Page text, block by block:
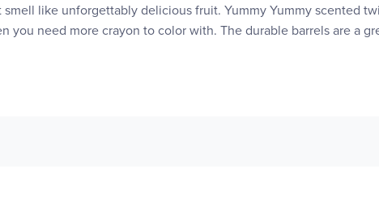
like unforgettably delicious fruit. Yummy Yummy scented
you need more crayon to color with. The durable barrels are a